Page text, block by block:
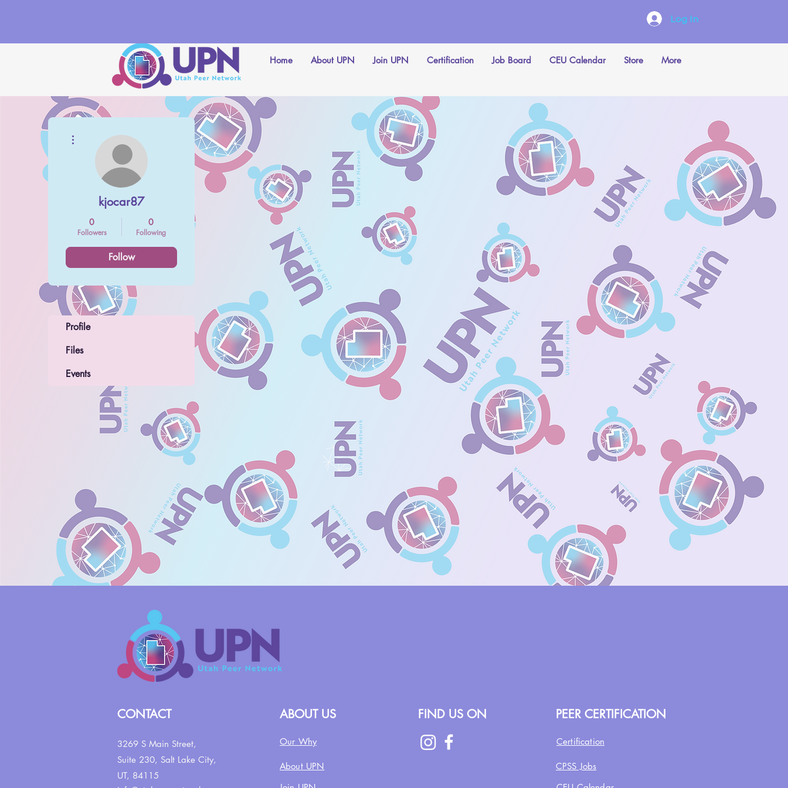
Home About UPN Join UPN Certification Job Board CEU Calendar Store More
Log In
kjocar87
0
Followers
0
Following
Follow
Profile
Files
Events
CONTACT
3269 S Main Street,
Suite 230, Salt Lake City,
UT, 84115
ABOUT US
Our Why
About UPN
FIND US ON PEER CERTIFICATION
Certification
CPSS Jobs